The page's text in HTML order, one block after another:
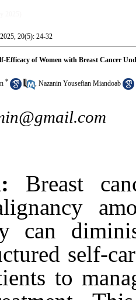
20(5): 24-32
Efficacy of Women with Breast Cancer
* , Nazanin Yousefian Miandoab
Breast
can
self-
to